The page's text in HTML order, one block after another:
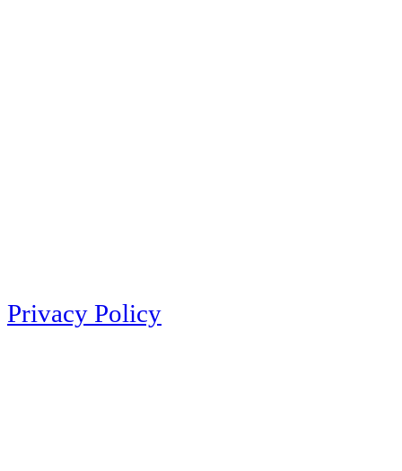
Privacy Policy